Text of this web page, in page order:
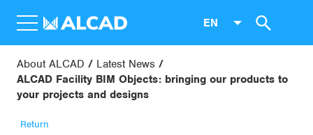
EN
About ALCAD
Latest News
ALCAD Facility BIM Objects: bringing our products to
your projects and designs
Return